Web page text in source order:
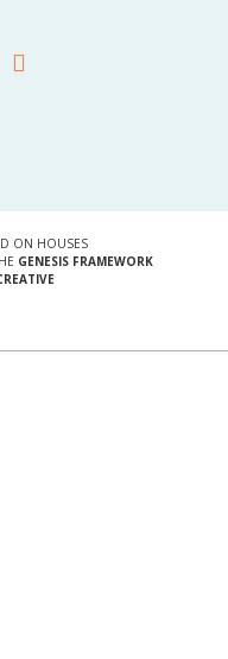
ON HOUSES
GENESIS FRAMEWORK